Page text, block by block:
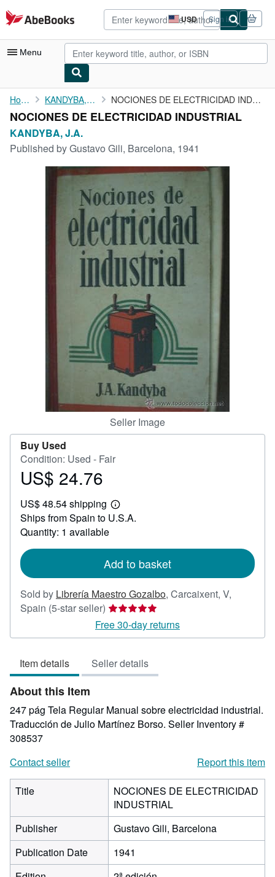
Skip to main content
AbeBooks.com USD
Site
shopping
preferences
Sign in
Menu
My Account
My Purchases
Advanced Search
CLOSE
Home KANDYBA, J.A. NOCIONES DE ELECTRICIDAD INDUSTRIAL
NOCIONES DE ELECTRICIDAD INDUSTRIAL
KANDYBA, J.A.
Published byGustavo Gili, Barcelona, 1941
Seller Image
Buy Used
Condition: Used - Fair
Price
24.76
US$ 24.76
US$ 48.54 shipping
Learn
more
Ships from Spain to U.S.A.
Quantity: 1 available
Add to basket
Sold by Librería Maestro Gozalbo, Carcaixent, V,
Spain (5-star seller) Seller
rating
5
of
5
Free 30-day returns
Item details Seller details
About this Item
247 pág Tela Regular Manual sobre electricidad industrial.
Traducción de Julio Martínez Borso. Seller Inventory #
308537
Contact seller
Report this item
Title
NOCIONES DE ELECTRICIDAD
INDUSTRIAL
Publisher
Gustavo Gili, Barcelona
Publication Date
1941